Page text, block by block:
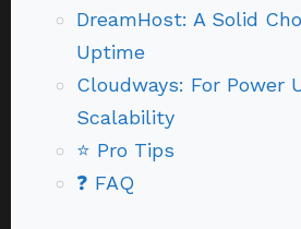
DreamHost: A Solid
Uptime
Cloudways: For Power
Scalability
⭐ Pro Tips
❓ FAQ